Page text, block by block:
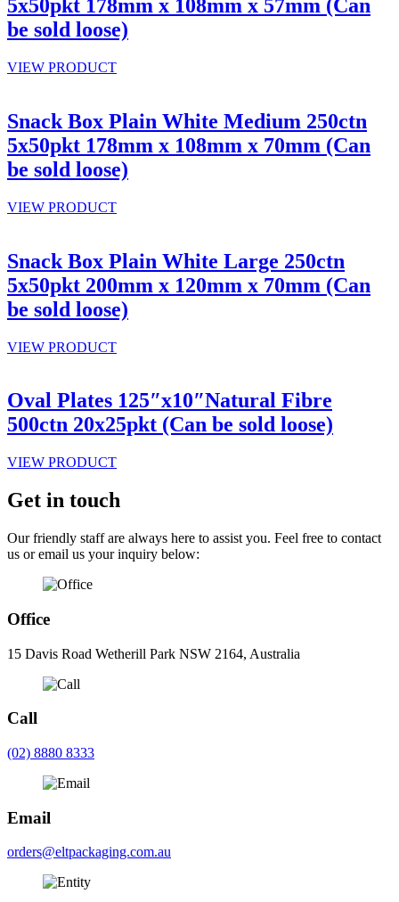
5x50pkt 178mm x 108mm x 57mm (Can
be sold loose)
VIEW PRODUCT
Snack Box Plain White Medium 250ctn
5x50pkt 178mm x 108mm x 70mm (Can
be sold loose)
VIEW PRODUCT
Snack Box Plain White Large 250ctn
5x50pkt 200mm x 120mm x 70mm (Can
be sold loose)
VIEW PRODUCT
Oval Plates 125″x10″Natural Fibre
500ctn 20x25pkt (Can be sold loose)
VIEW PRODUCT
Get in touch
Our friendly staff are always here to assist you. Feel free to contact
us or email us your inquiry below:
Office
15 Davis Road Wetherill Park NSW 2164, Australia
Call
(02) 8880 8333
Email
orders@eltpackaging.com.au